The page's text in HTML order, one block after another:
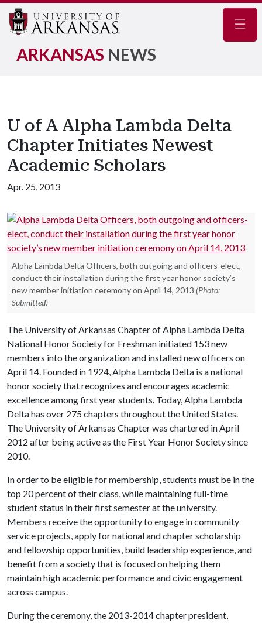
ARKANSAS NEWS
U of A Alpha Lambda Delta
Chapter Initiates Newest
Academic Scholars
Apr. 25, 2013
Alpha Lambda Delta Officers, both outgoing and officers-elect,
conduct their installation during the first year honor society’s
new member initiation ceremony on April 14, 2013 (Photo:
Submitted)
The University of Arkansas Chapter of Alpha Lambda Delta
National Honor Society for Freshman initiated 153 new
members into the organization and installed new officers on
April 14. Founded in 1924, Alpha Lambda Delta is a national
honor society that recognizes and encourages academic
excellence among first year students. Today, Alpha Lambda
Delta has over 275 chapters throughout the United States.
The University of Arkansas Chapter was chartered in April
2012 after being active as the First Year Honor Society since
2010.
In order to be eligible for membership, students must be in the
top 20 percent of their class, while maintaining full-time
student status in their first semester at the university.
Members receive the opportunity to engage in community
service projects, apply for national and chapter scholarship
and fellowship opportunities, build leadership experience, and
benefit from a society that is focused on helping them
maintain high academic performance and civic engagement
across campus.
During the ceremony, the 2013-2014 chapter president,